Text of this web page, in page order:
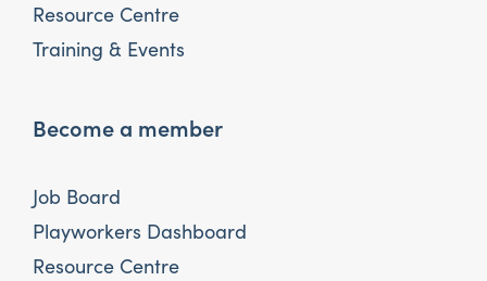
Resource Centre
Training & Events
Become a member
Job Board
Playworkers Dashboard
Resource Centre